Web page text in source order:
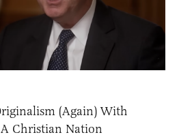
(Again) With
Christian Nation